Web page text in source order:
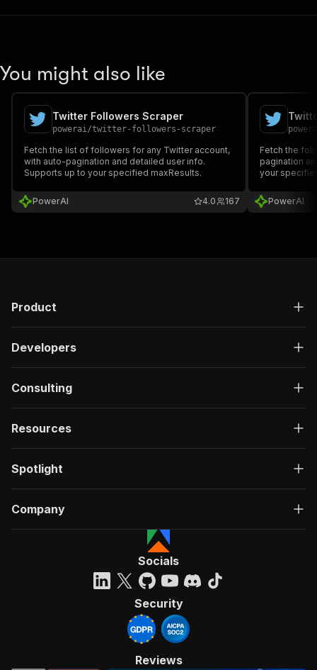
You might also like
Twitter Followers Scraper
powerai/twitter-followers-scraper
Fetch the list of followers for any Twitter account,
with auto-pagination and detailed user info.
Supports up to your specified maxResults.
PowerAI 167
4.0
Fetch the
pagination
your
PowerAI
Product
Developers
Consulting
Resources
Spotlight
Company
Socials
Security
Reviews